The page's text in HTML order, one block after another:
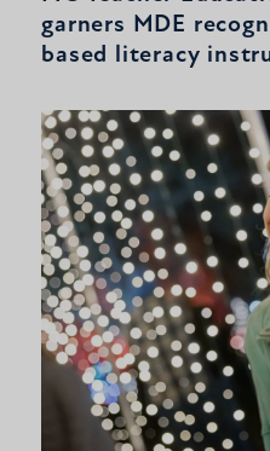
garners MDE
based literacy